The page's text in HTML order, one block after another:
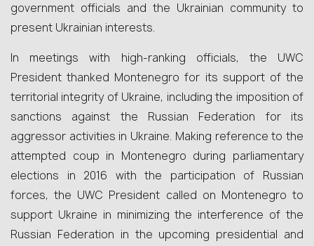
government officials and the Ukrainian community to
present Ukrainian interests.
In meetings with high-ranking officials, the UWC
President thanked Montenegro for its support of the
territorial integrity of Ukraine, including the imposition of
sanctions against the Russian Federation for its
aggressor activities in Ukraine. Making reference to the
attempted coup in Montenegro during parliamentary
elections in 2016 with the participation of Russian
forces, the UWC President called on Montenegro to
support Ukraine in minimizing the interference of the
Russian Federation in the upcoming presidential and